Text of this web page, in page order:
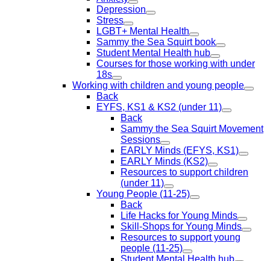
Depression
Stress
LGBT+ Mental Health
Sammy the Sea Squirt book
Student Mental Health hub
Courses for those working with under
18s
Working with children and young people
Back
EYFS, KS1 & KS2 (under 11)
Back
Sammy the Sea Squirt Movement
Sessions
EARLY Minds (EFYS, KS1)
EARLY Minds (KS2)
Resources to support children
(under 11)
Young People (11-25)
Back
Life Hacks for Young Minds
Skill-Shops for Young Minds
Resources to support young
people (11-25)